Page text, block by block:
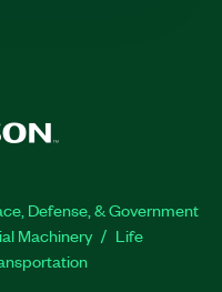
Defense, & Government
Machinery
Life